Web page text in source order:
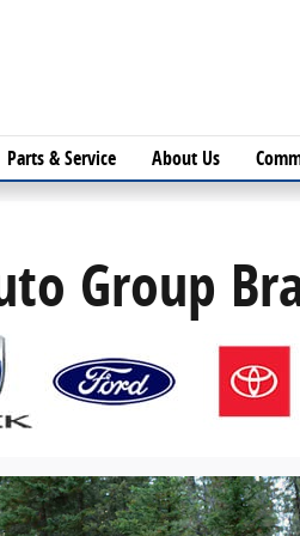
Parts & Service About Us
Group